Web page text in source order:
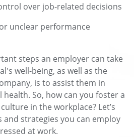
over job-related decisions
unclear performance
steps an employer can take
well-being, as well as the
is to assist them in
So, how can you foster a
in the workplace? Let’s
and strategies you can employ
at work.